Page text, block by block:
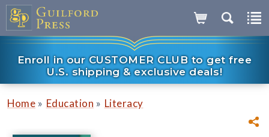
Enroll in our CUSTOMER CLUB to get free
U.S. shipping & exclusive deals!
Home » Education » Literacy